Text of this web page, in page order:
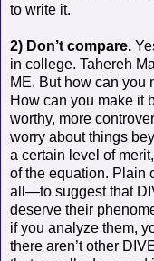
to write it.
2) Don’t compare.
in college. Tahereh
ME. But how can you
How can you make it
worthy, more
worry about things
a certain level of
of the equation. Plain
all—to suggest that
deserve their
if you analyze them,
there aren’t other